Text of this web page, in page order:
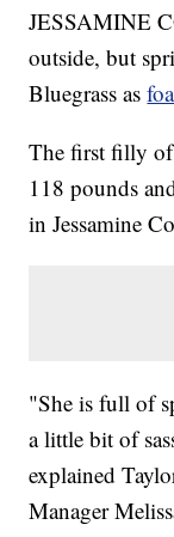
JESSAMINE
outside, but
Bluegrass as
The first filly of
118 pounds
in Jessamine
"She is full of
a little bit of
explained
Manager